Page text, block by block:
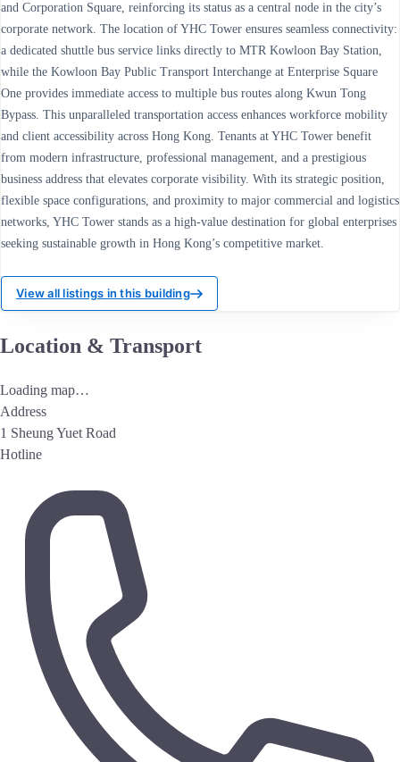
and Corporation Square, reinforcing its status as a central node in the city’s
corporate network. The location of YHC Tower ensures seamless connectivity:
a dedicated shuttle bus service links directly to MTR Kowloon Bay Station,
while the Kowloon Bay Public Transport Interchange at Enterprise Square
One provides immediate access to multiple bus routes along Kwun Tong
Bypass. This unparalleled transportation access enhances workforce mobility
and client accessibility across Hong Kong. Tenants at YHC Tower benefit
from modern infrastructure, professional management, and a prestigious
business address that elevates corporate visibility. With its strategic position,
flexible space configurations, and proximity to major commercial and logistics
networks, YHC Tower stands as a high-value destination for global enterprises
seeking sustainable growth in Hong Kong’s competitive market.
View all listings in this building
Location & Transport
Loading map…
Address
1 Sheung Yuet Road
Hotline